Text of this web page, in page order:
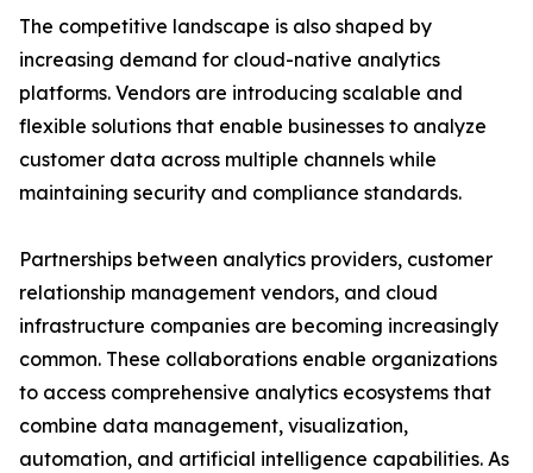
The competitive landscape is also shaped by
increasing demand for cloud-native analytics
platforms. Vendors are introducing scalable and
flexible solutions that enable businesses to analyze
customer data across multiple channels while
maintaining security and compliance standards.
Partnerships between analytics providers, customer
relationship management vendors, and cloud
infrastructure companies are becoming increasingly
common. These collaborations enable organizations
to access comprehensive analytics ecosystems that
combine data management, visualization,
automation, and artificial intelligence capabilities. As